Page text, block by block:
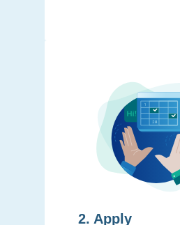
2. Apply